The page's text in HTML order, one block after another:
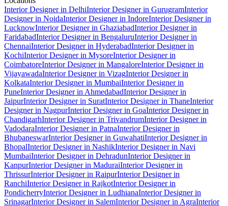
Interior Designer in DelhiInterior Designer in GurugramInterior
Designer in NoidaInterior Designer in IndoreInterior Designer in
LucknowInterior Designer in GhaziabadInterior Designer in
FaridabadInterior Designer in BengaluruInterior Designer in
ChennaiInterior Designer in HyderabadInterior Designer in
KochiInterior Designer in MysoreInterior Designer in
CoimbatoreInterior Designer in MangaloreInterior Designer in
VijayawadaInterior Designer in VizagInterior Designer in
KolkataInterior Designer in MumbaiInterior Designer in
PuneInterior Designer in AhmedabadInterior Designer in
JaipurInterior Designer in SuratInterior Designer in ThaneInterior
Designer in NagpurInterior Designer in GoaInterior Designer in
ChandigarhInterior Designer in TrivandrumInterior Designer in
VadodaraInterior Designer in PatnaInterior Designer in
BhubaneswarInterior Designer in GuwahatiInterior Designer in
BhopalInterior Designer in NashikInterior Designer in Navi
MumbaiInterior Designer in DehradunInterior Designer in
KanpurInterior Designer in MaduraiInterior Designer in
ThrissurInterior Designer in RaipurInterior Designer in
RanchiInterior Designer in RajkotInterior Designer in
PondicherryInterior Designer in LudhianaInterior Designer in
SrinagarInterior Designer in SalemInterior Designer in AgraInterior